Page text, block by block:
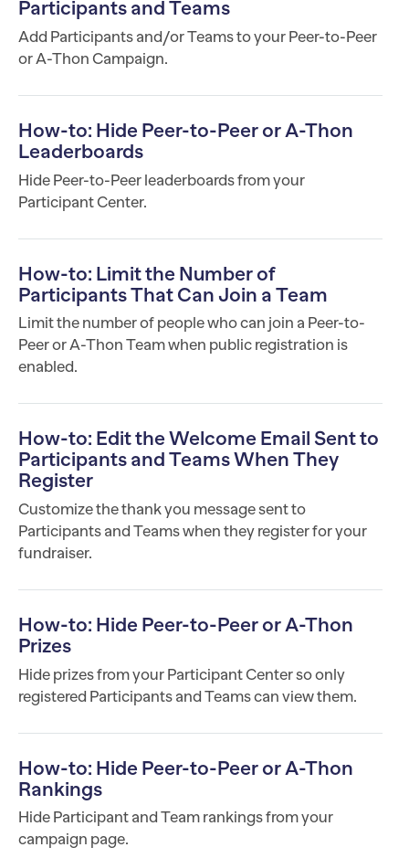
Participants and Teams
Add Participants and/or Teams to your Peer-to-Peer
or A-Thon Campaign.
How-to: Hide Peer-to-Peer or A-Thon
Leaderboards
Hide Peer-to-Peer leaderboards from your
Participant Center.
How-to: Limit the Number of
Participants That Can Join a Team
Limit the number of people who can join a Peer-to-
Peer or A-Thon Team when public registration is
enabled.
How-to: Edit the Welcome Email Sent to
Participants and Teams When They
Register
Customize the thank you message sent to
Participants and Teams when they register for your
fundraiser.
How-to: Hide Peer-to-Peer or A-Thon
Prizes
Hide prizes from your Participant Center so only
registered Participants and Teams can view them.
How-to: Hide Peer-to-Peer or A-Thon
Rankings
Hide Participant and Team rankings from your
campaign page.